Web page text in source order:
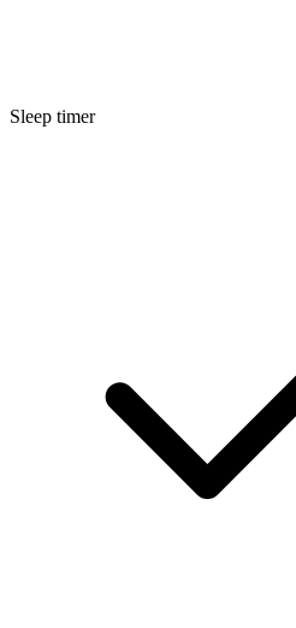
Sleep timer